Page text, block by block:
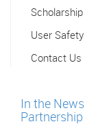
Scholarship
User
Contact Us
In the
Partnership